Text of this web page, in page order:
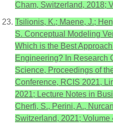
Cham, Switzerland, 2018;
Tsilionis, K.; Maene, J.;
S. Conceptual Modeling
Which is the Best
Engineering? In Research
Science, Proceedings of
Conference, RCIS 2021,
2021; Lecture Notes in
Cherfi, S., Perini, A.,
Switzerland, 2021; Volume